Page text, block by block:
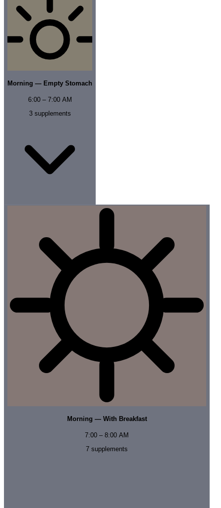
Morning — Empty Stomach
6:00 – 7:00 AM
3supplements
Morning — With Breakfast
7:00 – 8:00 AM
7 supplements